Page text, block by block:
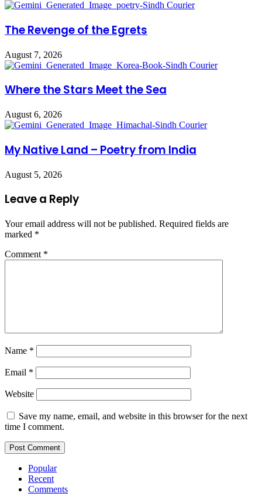
The Revenge of the Egrets
August 7, 2026
Where the Stars Meet the Sea
August 6, 2026
My Native Land – Poetry from India
August 5, 2026
Leave a Reply
Your email address will not be published. Required fields are
marked *
Comment *
Name *
Email *
Website
Save my name, email, and website in this browser for the next
time I comment.
Popular
Recent
Comments